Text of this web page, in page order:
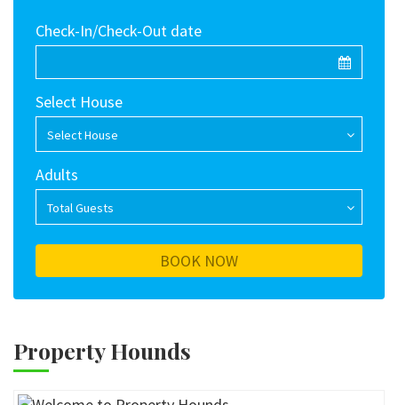
Check-In/Check-Out date
Select House
Select House
Adults
Total Guests
Property Hounds